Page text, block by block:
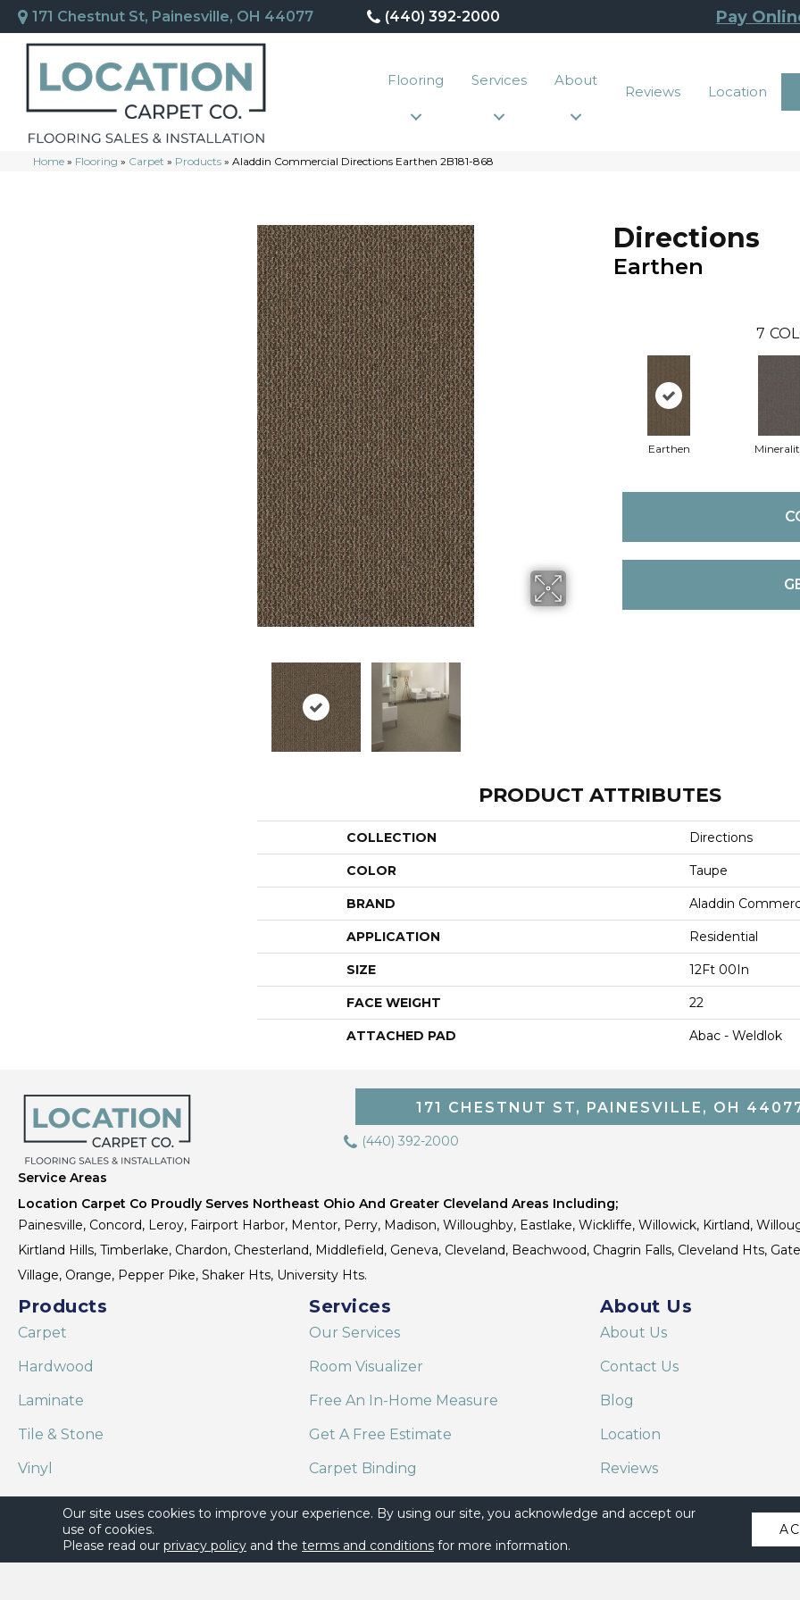
171 Chestnut St, Painesville, OH 44077 (440) 392-2000 Pay
Flooring Services About
Reviews Location
Home » Flooring » Carpet » Products » Aladdin Commercial Directions Earthen 2B181-868
Directions
Earthen
7
Earthen
PRODUCT ATTRIBUTES
COLLECTION Directions
COLOR Taupe
BRAND Aladdin
APPLICATION Residential
SIZE 12Ft 00In
FACE WEIGHT 22
ATTACHED PAD Abac - Weldlok
171 CHESTNUT ST, PAINESVILLE, OH
(440) 392-2000
Service Areas
Location Carpet Co Proudly Serves Northeast Ohio And Greater Cleveland Areas Including;
Painesville, Concord, Leroy, Fairport Harbor, Mentor, Perry, Madison, Willoughby, Eastlake, Wickliffe, Willowick, Kirtland,
Kirtland Hills, Timberlake, Chardon, Chesterland, Middlefield, Geneva, Cleveland, Beachwood, Chagrin Falls, Cleveland Hts,
Village, Orange, Pepper Pike, Shaker Hts, University Hts.
Products
Carpet
Hardwood
Laminate
Tile & Stone
Vinyl
Area Rugs
Services
Our Services
Room Visualizer
Free An In-Home Measure
Get A Free Estimate
Carpet Binding
Shaw Floor Care on Alexa
About Us
About Us
Contact Us
Blog
Location
Reviews
Our site uses cookies to improve your experience. By using our site, you acknowledge and accept our
use of cookies.
Please read our privacy policy and the terms and conditions for more information.